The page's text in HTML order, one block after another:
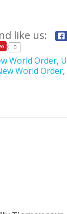
like us:
0
World Order,
World Order,